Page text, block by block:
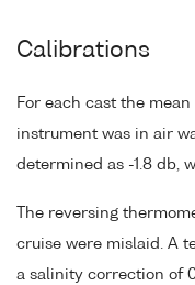
Calibrations
For each cast the
instrument was in air
determined as -1.8 db,
The reversing
cruise were mislaid. A
a salinity correction of